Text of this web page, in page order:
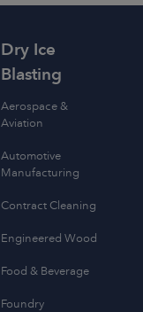
Dry Ice
Blasting
Aerospace &
Aviation
Automotive
Manufacturing
Contract Cleaning
Engineered Wood
Food & Beverage
Foundry